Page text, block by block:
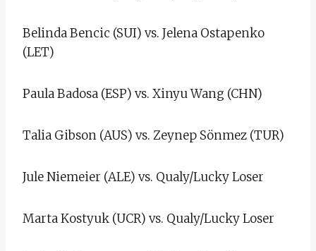
Belinda Bencic (SUI) vs. Jelena Ostapenko
(LET)
Paula Badosa (ESP) vs. Xinyu Wang (CHN)
Talia Gibson (AUS) vs. Zeynep Sönmez (TUR)
Jule Niemeier (ALE) vs. Qualy/Lucky Loser
Marta Kostyuk (UCR) vs. Qualy/Lucky Loser